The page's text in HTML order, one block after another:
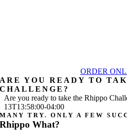
ORDER
ARE YOU READY TO
CHALLENGE?
Are you ready to take the Rhippo
13T13:58:00-04:00
MANY TRY. ONLY A FEW
Rhippo What?